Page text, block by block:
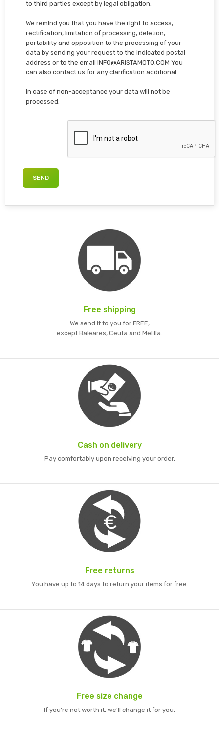
to third parties except by legal obligation.
We remind you that you have the right to access,
rectification, limitation of processing, deletion,
portability and opposition to the processing of your
data by sending your request to the indicated postal
address or to the email INFO@ARISTAMOTO.COM You
can also contact us for any clarification additional.
In case of non-acceptance your data will not be
processed.
Free shipping
We send it to you for FREE,
except Baleares, Ceuta and Melilla.
Cash on delivery
Pay comfortably upon receiving your order.
Free returns
You have up to 14 days to return your items for free.
Free size change
If you're not worth it, we'll change it for you.